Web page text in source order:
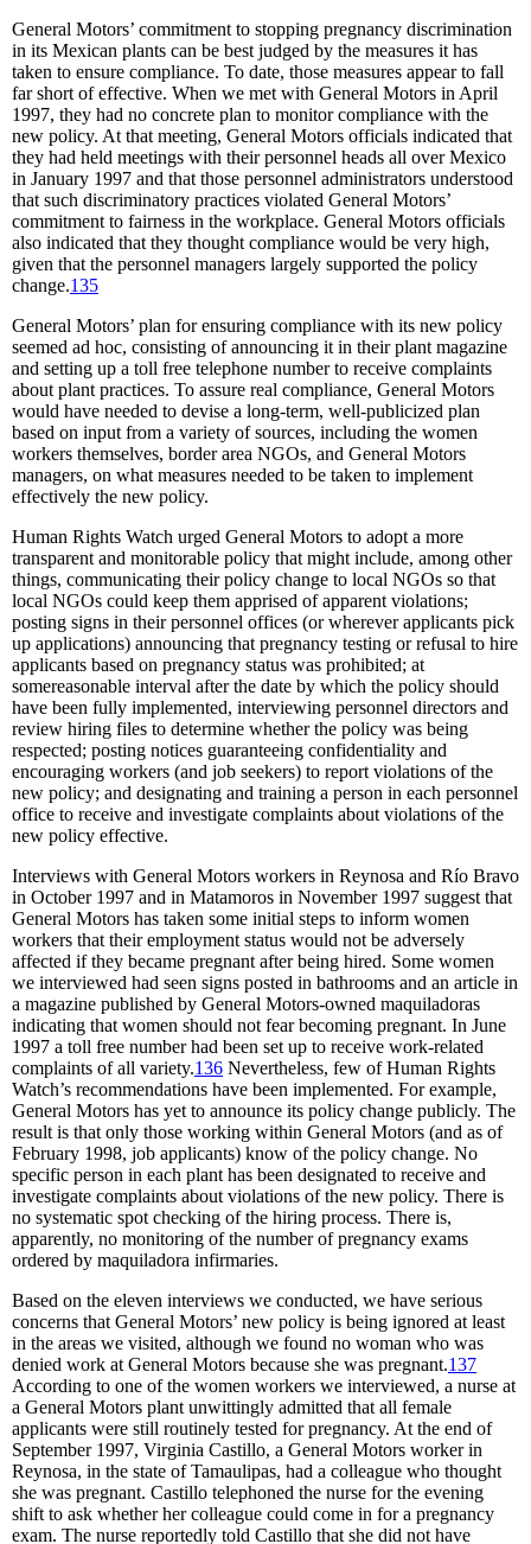
General Motors’ commitment to stopping pregnancy discrimination
in its Mexican plants can be best judged by the measures it has
taken to ensure compliance. To date, those measures appear to fall
far short of effective. When we met with General Motors in April
1997, they had no concrete plan to monitor compliance with the
new policy. At that meeting, General Motors officials indicated that
they had held meetings with their personnel heads all over Mexico
in January 1997 and that those personnel administrators understood
that such discriminatory practices violated General Motors’
commitment to fairness in the workplace. General Motors officials
also indicated that they thought compliance would be very high,
given that the personnel managers largely supported the policy
change.135
General Motors’ plan for ensuring compliance with its new policy
seemed ad hoc, consisting of announcing it in their plant magazine
and setting up a toll free telephone number to receive complaints
about plant practices. To assure real compliance, General Motors
would have needed to devise a long-term, well-publicized plan
based on input from a variety of sources, including the women
workers themselves, border area NGOs, and General Motors
managers, on what measures needed to be taken to implement
effectively the new policy.
Human Rights Watch urged General Motors to adopt a more
transparent and monitorable policy that might include, among other
things, communicating their policy change to local NGOs so that
local NGOs could keep them apprised of apparent violations;
posting signs in their personnel offices (or wherever applicants pick
up applications) announcing that pregnancy testing or refusal to hire
applicants based on pregnancy status was prohibited; at
somereasonable interval after the date by which the policy should
have been fully implemented, interviewing personnel directors and
review hiring files to determine whether the policy was being
respected; posting notices guaranteeing confidentiality and
encouraging workers (and job seekers) to report violations of the
new policy; and designating and training a person in each personnel
office to receive and investigate complaints about violations of the
new policy effective.
Interviews with General Motors workers in Reynosa and Río Bravo
in October 1997 and in Matamoros in November 1997 suggest that
General Motors has taken some initial steps to inform women
workers that their employment status would not be adversely
affected if they became pregnant after being hired. Some women
we interviewed had seen signs posted in bathrooms and an article in
a magazine published by General Motors-owned maquiladoras
indicating that women should not fear becoming pregnant. In June
1997 a toll free number had been set up to receive work-related
complaints of all variety.136 Nevertheless, few of Human Rights
Watch’s recommendations have been implemented. For example,
General Motors has yet to announce its policy change publicly. The
result is that only those working within General Motors (and as of
February 1998, job applicants) know of the policy change. No
specific person in each plant has been designated to receive and
investigate complaints about violations of the new policy. There is
no systematic spot checking of the hiring process. There is,
apparently, no monitoring of the number of pregnancy exams
ordered by maquiladora infirmaries.
Based on the eleven interviews we conducted, we have serious
concerns that General Motors’ new policy is being ignored at least
in the areas we visited, although we found no woman who was
denied work at General Motors because she was pregnant.137
According to one of the women workers we interviewed, a nurse at
a General Motors plant unwittingly admitted that all female
applicants were still routinely tested for pregnancy. At the end of
September 1997, Virginia Castillo, a General Motors worker in
Reynosa, in the state of Tamaulipas, had a colleague who thought
she was pregnant. Castillo telephoned the nurse for the evening
shift to ask whether her colleague could come in for a pregnancy
exam. The nurse reportedly told Castillo that she did not have